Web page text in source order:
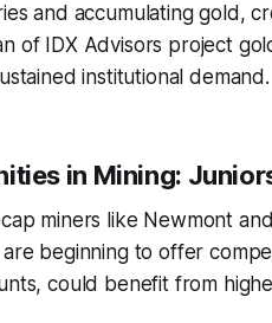
and accumulating gold,
of IDX Advisors project
institutional demand.
in Mining:
miners like Newmont
beginning to offer
could benefit from